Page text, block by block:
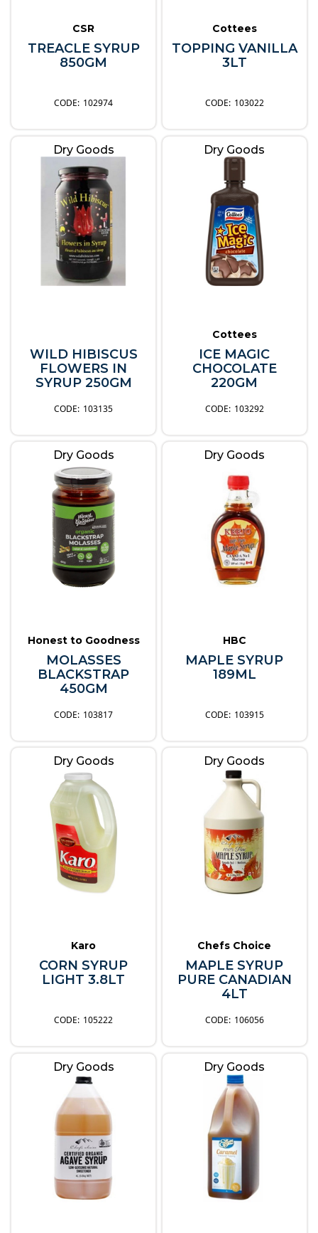
CSR
TREACLE SYRUP
850GM
102974
Cottees
TOPPING VANILLA
3LT
103022
Dry Goods
WILD HIBISCUS
FLOWERS IN
SYRUP 250GM
103135
Dry Goods
Cottees
ICE MAGIC
CHOCOLATE
220GM
103292
Dry Goods
Honest to Goodness
MOLASSES
BLACKSTRAP
450GM
103817
Dry Goods
HBC
MAPLE SYRUP
189ML
103915
Dry Goods
Karo
CORN SYRUP
LIGHT 3.8LT
105222
Dry Goods
Chefs Choice
MAPLE SYRUP
PURE CANADIAN
4LT
106056
Dry Goods Dry Goods